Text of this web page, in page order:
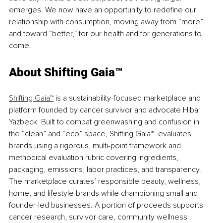
emerges. We now have an opportunity to redefine our
relationship with consumption, moving away from “more”
and toward “better,” for our health and for generations to
come.
About Shifting Gaia™
Shifting Gaia™ is a sustainability-focused marketplace and
platform founded by cancer survivor and advocate Hiba
Yazbeck. Built to combat greenwashing and confusion in
the “clean” and “eco” space, Shifting Gaia™ evaluates
brands using a rigorous, multi-point framework and
methodical evaluation rubric covering ingredients,
packaging, emissions, labor practices, and transparency.
The marketplace curates’ responsible beauty, wellness,
home, and lifestyle brands while championing small and
founder-led businesses. A portion of proceeds supports
cancer research, survivor care, community wellness